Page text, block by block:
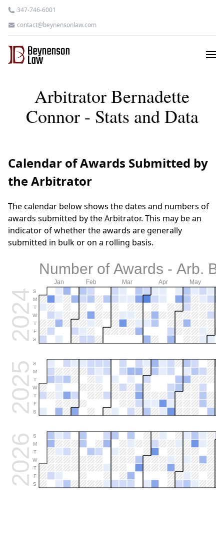
347-746-6001
contact@beynensonlaw.com
Arbitrator Bernadette
Connor - Stats and Data
Calendar of Awards Submitted by
the Arbitrator
The calendar below shows the dates and numbers of
awards submitted by the Arbitrator. This may be an
indicator of whether the awards are generally
submitted in bulk or on a rolling basis.
Number of Awards - Arb.
Jan Feb Mar Apr May
2024S
M
T
W
T
F
S
2025S
M
T
W
T
F
S
2026S
M
T
W
T
F
S